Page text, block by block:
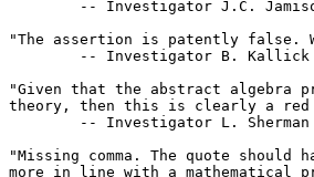
"The assertion is patently false.
"Given that the abstract algebra
theory, then this is clearly a
"Missing comma. The quote should
more in line with a mathematical